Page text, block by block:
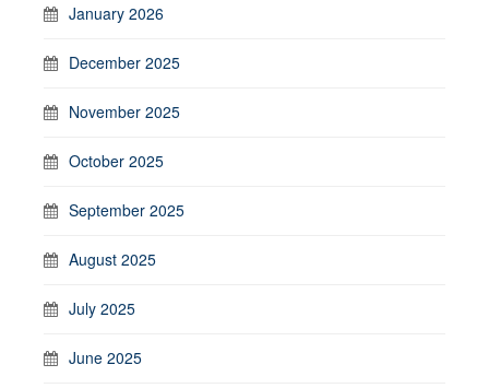
January 2026
December 2025
November 2025
October 2025
September 2025
August 2025
July 2025
June 2025